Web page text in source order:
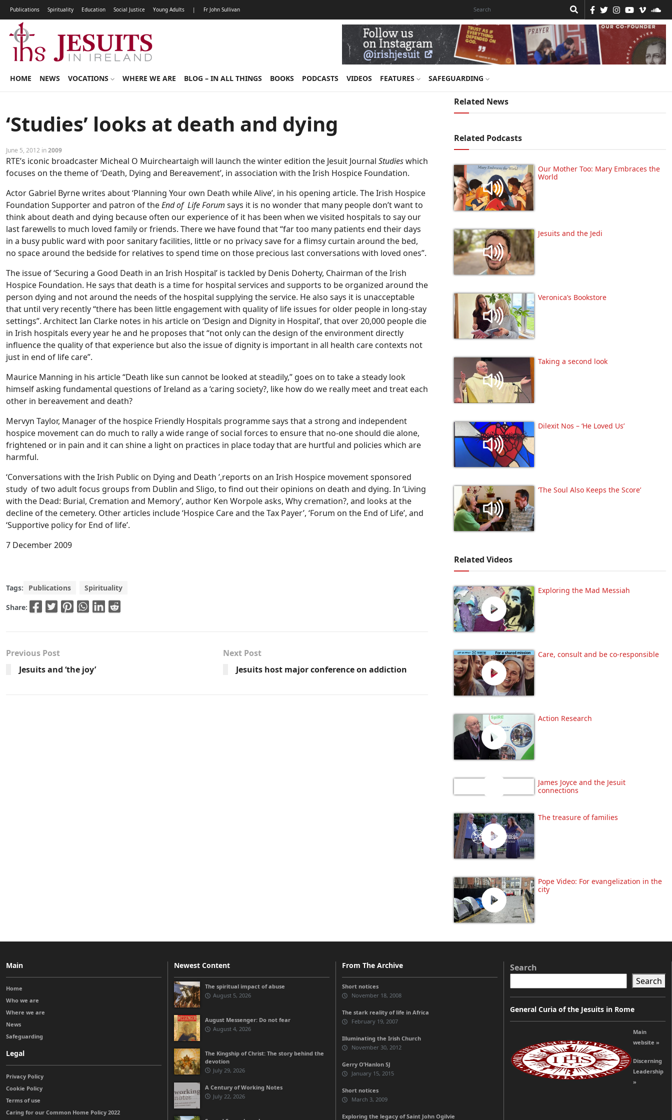
Publications Spirituality Education Social Justice Young Adults | Fr John Sullivan
HOME NEWS VOCATIONS WHERE WE ARE BLOG – IN ALL THINGS BOOKS PODCASTS VIDEOS FEATURES SAFEGUARDING
‘Studies’ looks at death and dying
June 5, 2012 in2009
RTE’s iconic broadcaster Micheal O Muircheartaigh will launch the winter edition the Jesuit Journal Studieswhich
focuses on the theme of ‘Death, Dying and Bereavement’, in association with the Irish Hospice Foundation.
Actor Gabriel Byrne writes about ‘Planning Your own Death while Alive’, in his opening article. The Irish Hospice
Foundation Supporter and patron of theEnd of Life Forum says it is no wonder that many people don’t want to
think about death and dying because often our experience of it has been when we visited hospitals to say our
last farewells to much loved family or friends. There we have found that “far too many patients end their days
in a busy public ward with poor sanitary facilities, little or no privacy save for a flimsy curtain around the bed,
no space around the bedside for relatives to spend time on those precious last conversations with loved ones”.
The issue of ‘Securing a Good Death in an Irish Hospital’ is tackled by Denis Doherty, Chairman of the Irish
Hospice Foundation. He says that death is a time for hospital services and supports to be organized around the
person dying and not around the needs of the hospital supplying the service. He also says it is unacceptable
that until very recently “there has been little engagement with quality of life issues for older people in long-stay
settings”. Architect Ian Clarke notes in his article on ‘Design and Dignity in Hospital’, that over 20,000 people die
in Irish hospitals every year he and he proposes that “not only can the design of the environment directly
influence the quality of that experience but also the issue of dignity is important in all health care contexts not
just in end of life care”.
Maurice Manning in his article “Death like sun cannot be looked at steadily,” goes on to take a steady look
himself asking fundamental questions of Ireland as a ‘caring society?, like how do we really meet and treat each
other in bereavement and death?
Mervyn Taylor, Manager of the hospice Friendly Hospitals programme says that a strong and independent
hospice movement can do much to rally a wide range of social forces to ensure that no-one should die alone,
frightened or in pain and it can shine a light on practices in place today that are hurtful and policies which are
harmful.
‘Conversations with the Irish Public on Dying and Death ’,reports on an Irish Hospice movement sponsored
study of two adult focus groups from Dublin and Sligo, to find out their opinions on death and dying. In ‘Living
with the Dead: Burial, Cremation and Memory’, author Ken Worpole asks, Why cremation?, and looks at the
decline of the cemetery. Other articles include ‘Hospice Care and the Tax Payer’, ‘Forum on the End of Life’, and
‘Supportive policy for End of life’.
7 December 2009
Tags: Publications Spirituality
Share:
Previous Post
Jesuits and ‘the joy’
Next Post
Jesuits host major conference on addiction
Related News
Related Podcasts
Our Mother Too: Mary Embraces the
World
Jesuits and the Jedi
Veronica’s Bookstore
Taking a second look
Dilexit Nos – ‘He Loved Us’
‘The Soul Also Keeps the Score’
Related Videos
Exploring the Mad Messiah
Care, consult and be co-responsible
Action Research
James Joyce and the Jesuit
connections
The treasure of families
Pope Video: For evangelization in the
city
Main
Home
Who we are
Where we are
News
Safeguarding
Legal
Privacy Policy
Cookie Policy
Terms of use
Caring for our Common Home Policy 2022
Newest Content
The spiritual impact of abuse
August 5, 2026
August Messenger: Do not fear
August 4, 2026
The Kingship of Christ: The story behind the
devotion
July 29, 2026
A Century of Working Notes
July 22, 2026
From The Archive
Short notices
November 18, 2008
The stark reality of life in Africa
February 19, 2007
Illuminating the Irish Church
November 30, 2012
Gerry O’Hanlon SJ
January 15, 2015
Short notices
March 3, 2009
Exploring the legacy of Saint John Ogilvie
Search
Search
General Curia of the Jesuits in Rome
Main
website »
Discerning
Leadership
»